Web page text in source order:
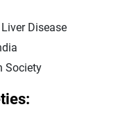
Disease
Society